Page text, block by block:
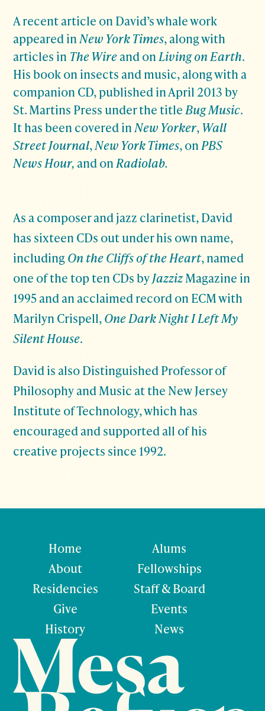
A recent article on David’s whale work
appeared inNew York Times, along with
articles in The Wireand onLiving on Earth.
His book on insects and music, along with a
companion CD, published in April 2013 by
St. Martins Press under the titleBug Music.
It has been covered inNew Yorker,Wall
Street Journal,New York Times, onPBS
News Hour, and onRadiolab.
As a composer and jazz clarinetist, David
has sixteen CDs out under his own name,
includingOn the Cliffs of the Heart, named
one of the top ten CDs byJazzizMagazine in
1995 and an acclaimed record on ECM with
Marilyn Crispell,One Dark Night I Left My
Silent House.
David is also Distinguished Professor of
Philosophy and Music at the New Jersey
Institute of Technology, which has
encouraged and supported all of his
creative projects since 1992.
Home
About
Residencies
Give
History
Alums
Fellowships
Staff & Board
Events
News